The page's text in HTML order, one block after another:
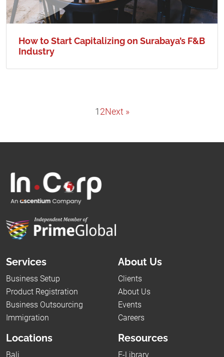
How to Start Capitalizing on Surabaya’s F&B
Industry
1 2Next »
Services
Business Setup
Product Registration
Business Outsourcing
Immigration
About Us
Clients
About Us
Events
Careers
Locations
Bali
Resources
E-Library